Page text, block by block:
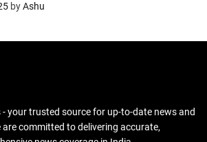
byAshu
your trusted source for up-to-date news and
committed to delivering accurate,